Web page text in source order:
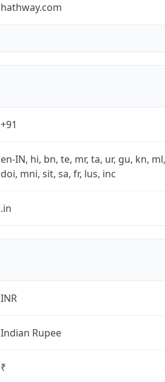
hathway.com
+91
en-IN, hi, bn, te, mr, ta, ur, gu, kn,
doi, mni, sit, sa, fr, lus, inc
.in
INR
Indian Rupee
₹